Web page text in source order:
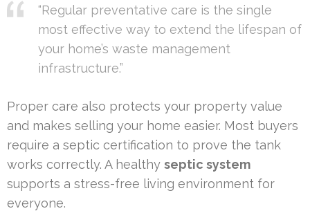
“Regular preventative care is the single
most effective way to extend the lifespan of
your home’s waste management
infrastructure.”
Proper care also protects your property value
and makes selling your home easier. Most buyers
require a septic certification to prove the tank
works correctly. A healthy septic system
supports a stress-free living environment for
everyone.